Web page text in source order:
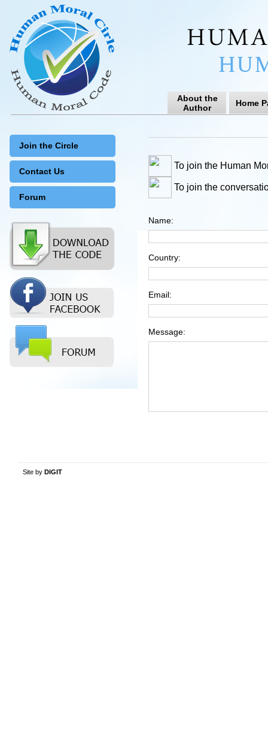
About the
Author
Home
Join the Circle
Contact Us
Forum
To join the Human
To join the
Name:
Country:
Email:
Message:
Site by DIGIT